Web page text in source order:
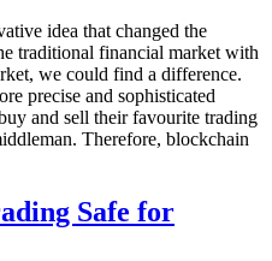
idea that changed the
traditional financial market with
we could find a difference.
precise and sophisticated
and sell their favourite trading
Therefore, blockchain
Safe for